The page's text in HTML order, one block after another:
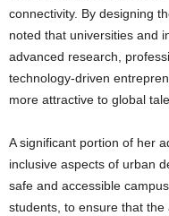
connectivity. By designing
noted that universities and
advanced research,
technology-driven
more attractive to global
A significant portion of her
inclusive aspects of urban
safe and accessible
students, to ensure that